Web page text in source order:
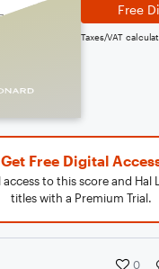
Free
Taxes/VAT
Get Free Digital
to this score and Hal
titles with a Premium Trial.
0